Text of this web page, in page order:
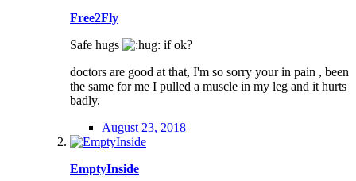
Free2Fly
Safe hugs
if ok?
doctors are good at that, I'm so sorry your in pain , been
the same for me I pulled a muscle in my leg and it hurts
badly.
August 23, 2018
EmptyInside